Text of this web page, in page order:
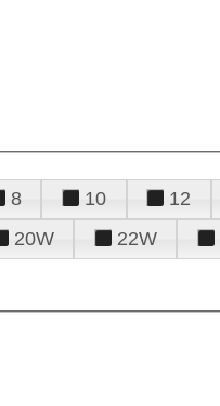
8 10 12
20W 22W